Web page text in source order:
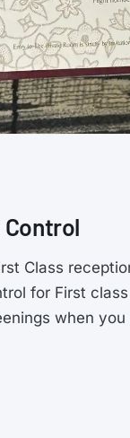
Class
for First
when